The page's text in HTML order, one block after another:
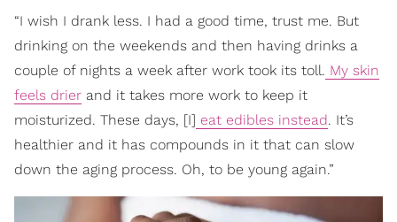
“I wish I drank less. I had a good time, trust me. But
drinking on the weekends and then having drinks a
couple of nights a week after work took its toll. My skin
feels drier and it takes more work to keep it
moisturized. These days, [I] eat edibles instead. It’s
healthier and it has compounds in it that can slow
down the aging process. Oh, to be young again.”